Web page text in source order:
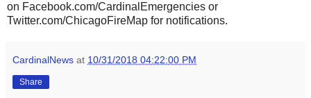
on Facebook.com/CardinalEmergencies or
Twitter.com/ChicagoFireMap for notifications.
CardinalNews at 10/31/2018 04:22:00 PM
Share